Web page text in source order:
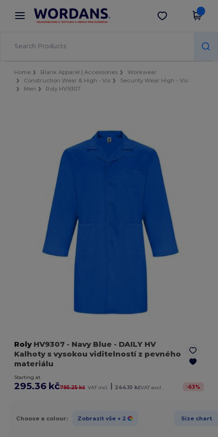
× Aplikace Wordans
Lepší ceny v aplikaci!
Stáhnout app
Home Blank Apparel | Accessories
Workwear
Construction Wear & High - Vis
Security Wear High - Vis
Men
Roly HV9307
RolyHV9307 - Navy Blue - DAILY HV
Kalhoty s vysokou viditelností z pevného
materiálu
Starting at
295.36 kč795.25 kč VAT incl. | 244.10 kčVAT excl. -63%
Choose a colour: Zobrazit vše + 2 Size chart